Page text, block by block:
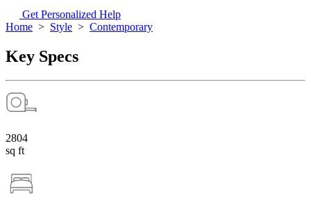
Get Personalized Help
Home > Style > Contemporary
Key Specs
2804
sq ft